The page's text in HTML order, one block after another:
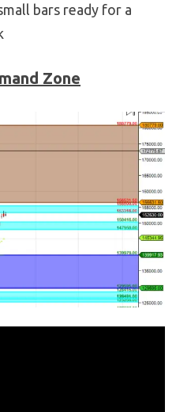
bars ready for a
Zone